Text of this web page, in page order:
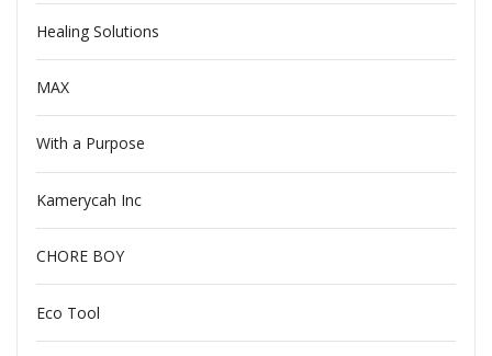
Healing Solutions
MAX
With a Purpose
Kamerycah Inc
CHORE BOY
Eco Tool